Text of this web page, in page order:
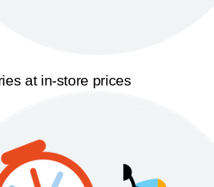
at in-store prices